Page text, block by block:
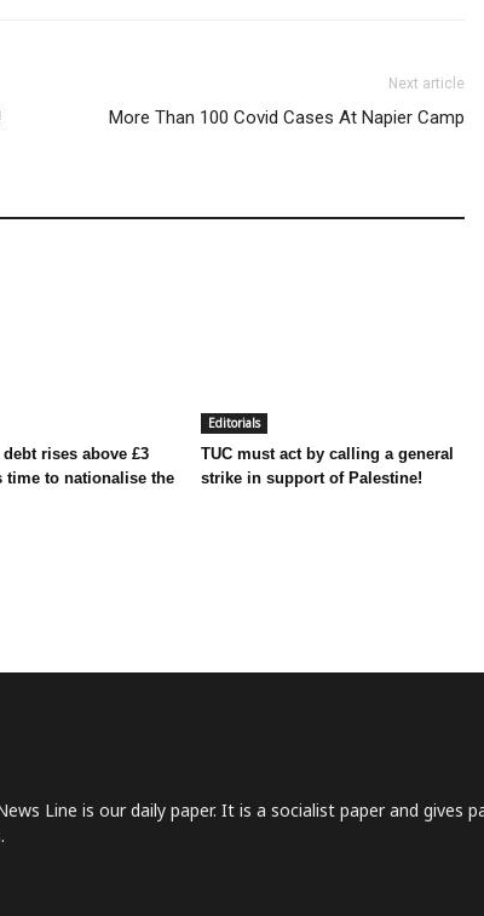
Next article
More Than 100 Covid Cases At Napier Camp
rises above £3
time to nationalise the
Editorials
TUC must act by calling a general
strike in support of Palestine!
Line is our daily paper. It is a socialist paper and gives